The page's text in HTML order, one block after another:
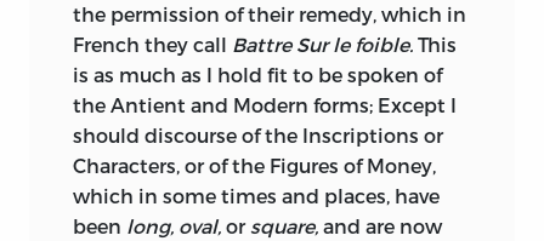
Transactions of the Royal Society; a work
of which it is not too much to say, that it
is the best attempt yet made to
combine a general view of the money of
the Greeks and Romans in their best
times, with an accurate statement of the
proofs on which the system rests.”
(Introduction p. 8.) And Mr. Smith, the
the permission of their remedy, which in
French they call Battre Sur le foible. This
is as much as I hold fit to be spoken of
the Antient and Modern forms; Except I
should discourse of the Inscriptions or
Characters, or of the Figures of Money,
which in some times and places, have
been long, oval, or square, and are now